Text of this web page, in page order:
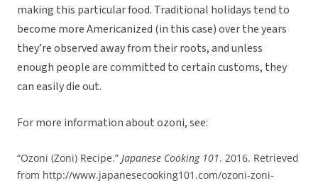
making this particular food. Traditional holidays tend to
become more Americanized (in this case) over the years
they’re observed away from their roots, and unless
enough people are committed to certain customs, they
can easily die out.
For more information about ozoni, see:
“Ozoni (Zoni) Recipe.” Japanese Cooking 101. 2016. Retrieved
from http://www.japanesecooking101.com/ozoni-zoni-